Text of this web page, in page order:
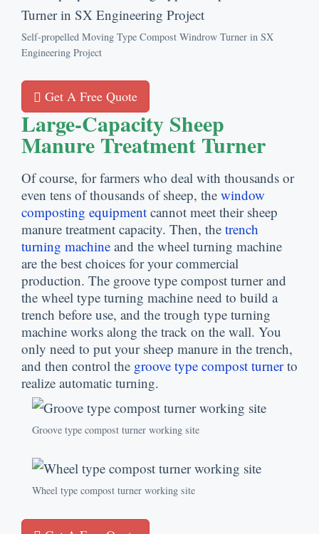
Self-propelled Moving Type Compost Windrow Turner in SX
Engineering Project
Get A Free Quote
Large-Capacity Sheep
Manure Treatment Turner
Of course, for farmers who deal with thousands or
even tens of thousands of sheep, the window
composting equipment cannot meet their sheep
manure treatment capacity. Then, the trench
turning machine and the wheel turning machine
are the best choices for your commercial
production. The groove type compost turner and
the wheel type turning machine need to build a
trench before use, and the trough type turning
machine works along the track on the wall. You
only need to put your sheep manure in the trench,
and then control the groove type compost turnerto
realize automatic turning.
Groove type compost turner working site
Wheel type compost turner working site